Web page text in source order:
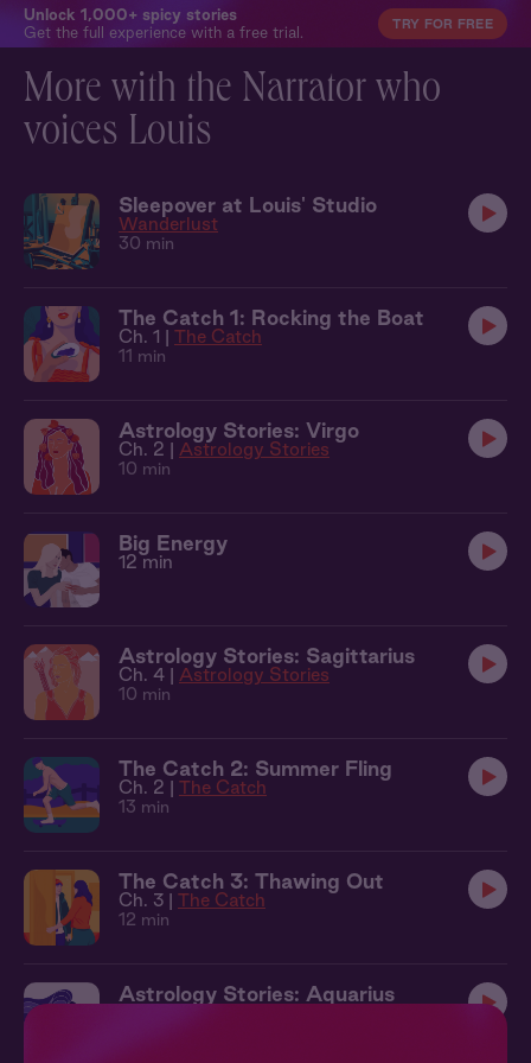
Unlock 1,000+ spicy stories
Get the full experience with a free trial.
TRY FOR FREE
More with the Narrator who
voices Louis
Sleepover at Louis' Studio
Wanderlust
30 min
The Catch 1: Rocking the Boat
Ch. 1 | The Catch
11 min
Astrology Stories: Virgo
Ch. 2 | Astrology Stories
10 min
Big Energy
12 min
Astrology Stories: Sagittarius
Ch. 4 | Astrology Stories
10 min
The Catch 2: Summer Fling
Ch. 2 | The Catch
13 min
The Catch 3: Thawing Out
Ch. 3 | The Catch
12 min
Astrology Stories: Aquarius